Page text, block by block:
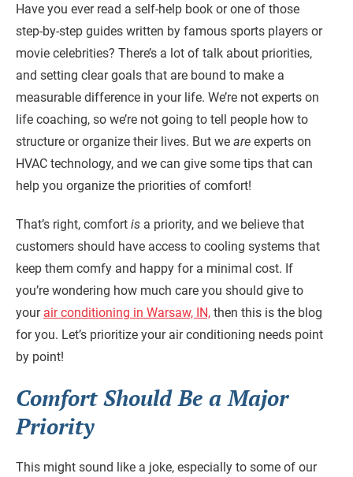
Have you ever read a self-help book or one of those
step-by-step guides written by famous sports players or
movie celebrities? There’s a lot of talk about priorities,
and setting clear goals that are bound to make a
measurable difference in your life. We’re not experts on
life coaching, so we’re not going to tell people how to
structure or organize their lives. But we are experts on
HVAC technology, and we can give some tips that can
help you organize the priorities of comfort!
That’s right, comfort is a priority, and we believe that
customers should have access to cooling systems that
keep them comfy and happy for a minimal cost. If
you’re wondering how much care you should give to
your air conditioning in Warsaw, IN, then this is the blog
for you. Let’s prioritize your air conditioning needs point
by point!
Comfort Should Be a Major
Priority
This might sound like a joke, especially to some of our